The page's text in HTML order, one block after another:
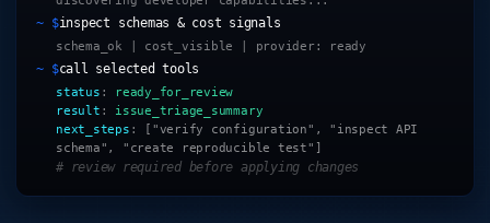
~ $inspect schemas & cost signals
schema_ok | cost_visible | provider: ready
~ $call selected tools
status :
ready_for_review
result : issue_triage_summary
next_steps :
["verify configuration", "inspect API
schema", "create reproducible test"]
# review required before applying changes